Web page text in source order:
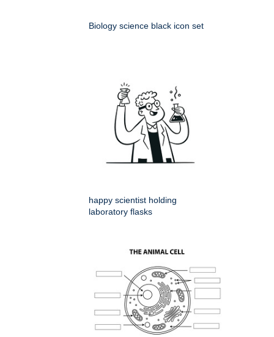
Biology science black icon set
happy scientist holding
laboratory flasks